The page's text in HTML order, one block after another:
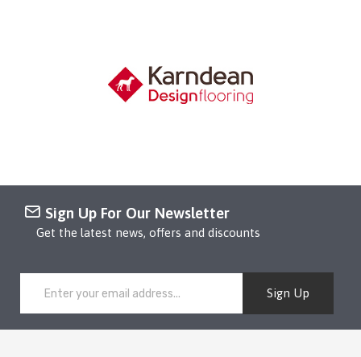
Sign Up For Our Newsletter
Get the latest news, offers and discounts
Sign Up